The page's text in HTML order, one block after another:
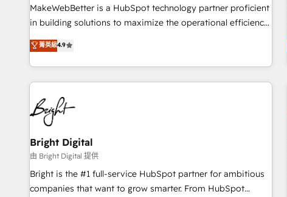
MakeWebBetter is a HubSpot technology partner proficient
in building solutions to maximize the operational efficiency
of HubSpot. The fastest-growing tech-enabler & facilitator,
MakeWebBetter, hands you the blend of HubSpot expertise
& eminent solutions & integrations. Trust us to streamline
your HubSpot experience. 🚀HubSpot Elite Partners with
10+ years of HubSpot experience 🤝HubSpot Premier
Integration partner 🤝Google Premier Partner 2023 🌟5
HubSpot Accreditations 🌟Won HubSpot Theme Challenge
2021 🌟INBOUND’19 HubSpot Rising Star Why us?
Harnessing the full potential of the powerful HubSpot CRM.
✔️A team of HubSpot experts backed by over 10+ years of
HubSpot experience ✔️Flexible pricing models — Hourly-fee
菁英級4.9
Bright Digital
由 Bright Digital 提供
Bright is the #1 full-service HubSpot partner for ambitious
companies that want to grow smarter. From HubSpot